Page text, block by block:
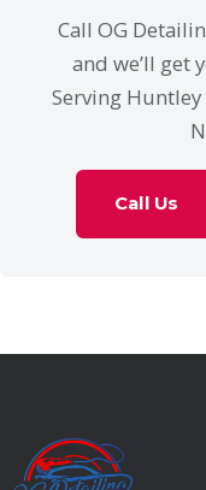
Call OG
and we’ll get
Serving
Call Us